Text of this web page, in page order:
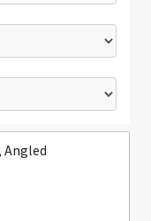
Angled